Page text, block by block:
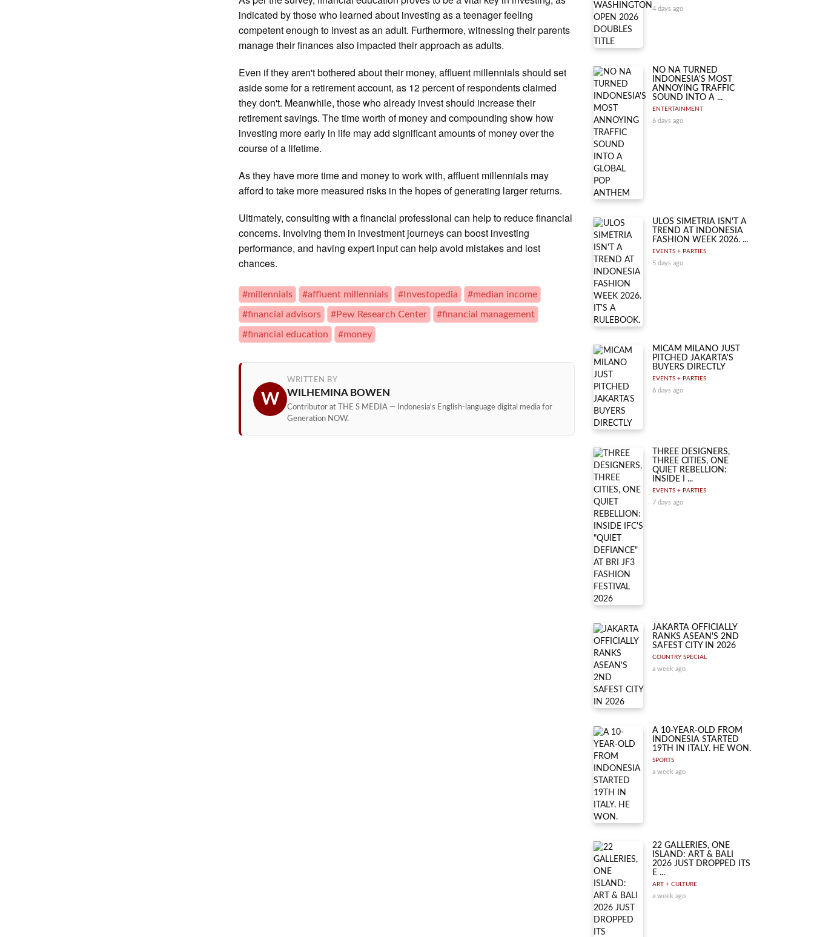
indicated by those who learned about investing as a teenager feeling
competent enough to invest as an adult. Furthermore, witnessing their parents
manage their finances also impacted their approach as adults.
Even if they aren't bothered about their money, affluent millennials should set
aside some for a retirement account, as 12 percent of respondents claimed
they don't. Meanwhile, those who already invest should increase their
retirement savings. The time worth of money and compounding show how
investing more early in life may add significant amounts of money over the
course of a lifetime.
As they have more time and money to work with, affluent millennials may
afford to take more measured risks in the hopes of generating larger returns.
Ultimately, consulting with a financial professional can help to reduce financial
concerns. Involving them in investment journeys can boost investing
performance, and having expert input can help avoid mistakes and lost
chances.
#millennials #affluent millennials #Investopedia #median income
#financial advisors #Pew Research Center #financial management
#financial education #money
W
WRITTEN BY
WILHEMINA BOWEN
Contributor at THE S MEDIA — Indonesia's English-language digital media for
Generation NOW.
4 days ago
NO NA TURNED
INDONESIA'S MOST
ANNOYING TRAFFIC
SOUND INTO A ...
ENTERTAINMENT
6 days ago
ULOS SIMETRIA ISN'T A
TREND AT INDONESIA
FASHION WEEK 2026. ...
EVENTS + PARTIES
5 days ago
MICAM MILANO JUST
PITCHED JAKARTA'S
BUYERS DIRECTLY
EVENTS + PARTIES
6 days ago
THREE DESIGNERS,
THREE CITIES, ONE
QUIET REBELLION:
INSIDE I ...
EVENTS + PARTIES
7 days ago
JAKARTA OFFICIALLY
RANKS ASEAN'S 2ND
SAFEST CITY IN 2026
COUNTRY SPECIAL
a week ago
A 10-YEAR-OLD FROM
INDONESIA STARTED
19TH IN ITALY. HE WON.
SPORTS
a week ago
22 GALLERIES, ONE
ISLAND: ART & BALI
2026 JUST DROPPED ITS
E ...
ART + CULTURE
a week ago